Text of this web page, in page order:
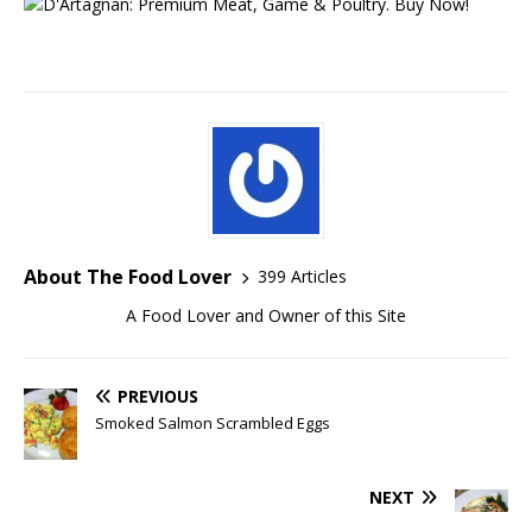
About The Food Lover
399 Articles
A Food Lover and Owner of this Site
PREVIOUS
Smoked Salmon Scrambled Eggs
NEXT